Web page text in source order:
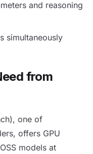
and reasoning
simultaneously
from
one of
offers GPU
models at